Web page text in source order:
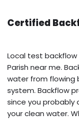
Certified
Local test
Parish near me.
water from flowing
system. Backflow
since you probably
your clean water.